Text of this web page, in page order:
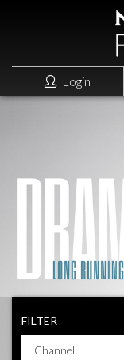
Login
FILTER